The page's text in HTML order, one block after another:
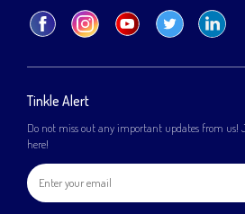
Tinkle Alert
Do not miss out any important updates from
here!